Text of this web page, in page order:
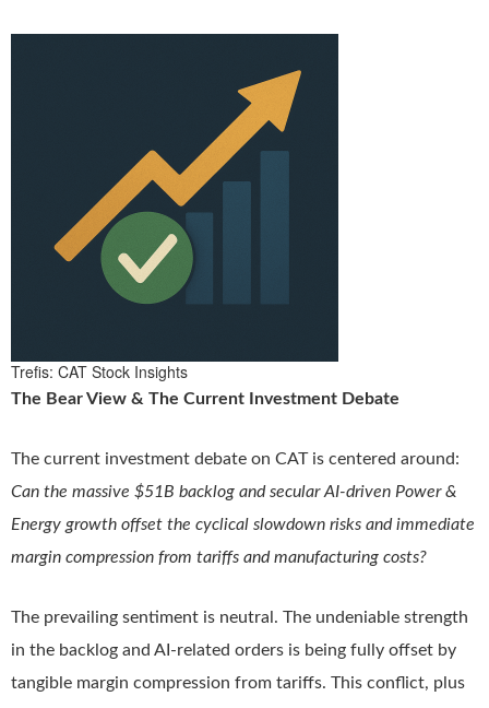
Trefis: CAT Stock Insights
The Bear View & The Current Investment Debate
The current investment debate on CAT is centered around:
Can the massive $51B backlog and secular AI-driven Power &
Energy growth offset the cyclical slowdown risks and immediate
margin compression from tariffs and manufacturing costs?
The prevailing sentiment is neutral. The undeniable strength
in the backlog and AI-related orders is being fully offset by
tangible margin compression from tariffs. This conflict, plus